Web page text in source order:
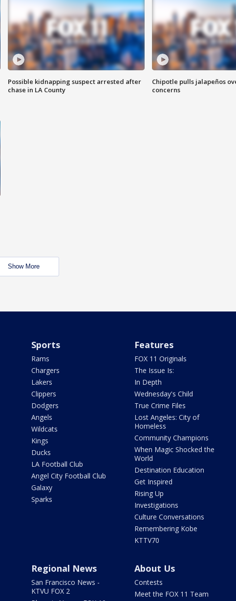
Possible kidnapping suspect arrested after
chase in LA County
Chipotle pulls jalapeños
concerns
Show More
Sports
Rams
Chargers
Lakers
Clippers
Dodgers
Angels
Wildcats
Kings
Ducks
LA Football Club
Angel City Football Club
Galaxy
Sparks
Features
FOX 11 Originals
The Issue Is:
In Depth
Wednesday's Child
True Crime Files
Lost Angeles: City of
Homeless
Community Champions
When Magic Shocked the
World
Destination Education
Get Inspired
Rising Up
Investigations
Culture Conversations
Remembering Kobe
KTTV70
Regional News
San Francisco News -
KTVU FOX 2
About Us
Contests
Meet the FOX 11 Team